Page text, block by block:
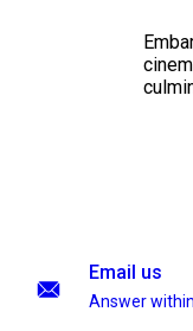
Email us
Answer